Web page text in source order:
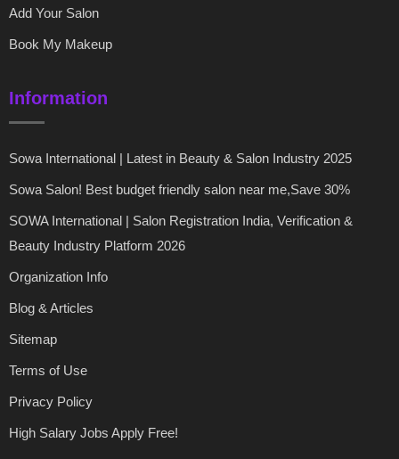
Add Your Salon
Book My Makeup
Information
Sowa International | Latest in Beauty & Salon Industry 2025
Sowa Salon! Best budget friendly salon near me,Save 30%
SOWA International | Salon Registration India, Verification &
Beauty Industry Platform 2026
Organization Info
Blog & Articles
Sitemap
Terms of Use
Privacy Policy
High Salary Jobs Apply Free!